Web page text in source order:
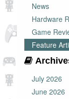
News
Hardware
Game
Feature
July 2026
June 2026